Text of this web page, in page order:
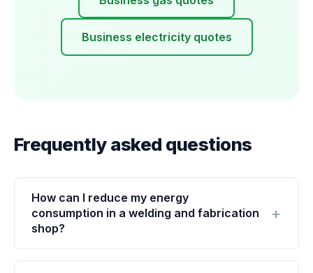
Business electricity quotes
Frequently asked questions
How can I reduce my energy
consumption in a welding and fabrication
shop?